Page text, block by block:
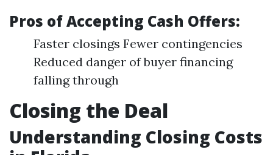
Pros of Accepting Cash Offers:
Faster closings Fewer contingencies
Reduced danger of buyer financing
falling through
Closing the Deal
Understanding Closing Costs